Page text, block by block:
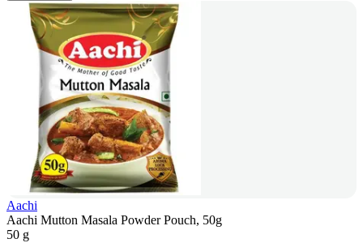
Aachi
Aachi Mutton Masala Powder Pouch, 50g
50 g